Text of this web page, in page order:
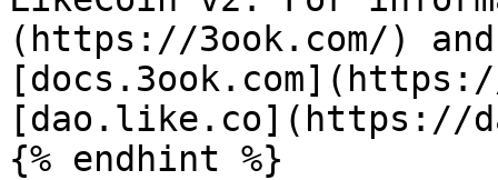
(https://3ook.com/)
[dao.like.co](https://
{% endhint %}